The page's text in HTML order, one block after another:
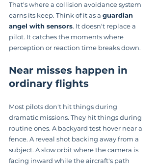
That's where a collision avoidance system
earns its keep. Think of it as a guardian
angel with sensors. It doesn't replace a
pilot. It catches the moments where
perception or reaction time breaks down.
Near misses happen in
ordinary flights
Most pilots don't hit things during
dramatic missions. They hit things during
routine ones. A backyard test hover near a
fence. A reveal shot backing away from a
subject. A slow orbit where the camera is
facing inward while the aircraft's path